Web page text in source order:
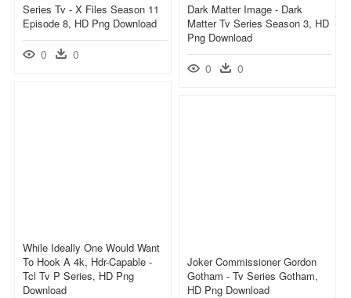
Series Tv - X Files Season 11
Episode 8, HD Png Download
0 0
Dark Matter Image - Dark
Matter Tv Series Season 3, HD
Png Download
0 0
While Ideally One Would Want
To Hook A 4k, Hdr-Capable -
Tcl Tv P Series, HD Png
Download
Joker Commissioner Gordon
Gotham - Tv Series Gotham,
HD Png Download